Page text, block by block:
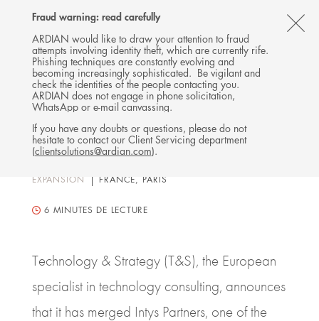
Fraud warning: read carefully
ARDIAN would like to draw your attention to fraud
attempts involving identity theft, which are currently rife.
Phishing techniques are constantly evolving and
becoming increasingly sophisticated. Be vigilant and
check the identities of the people contacting you.
ARDIAN does not engage in phone solicitation,
WhatsApp or e-mail canvassing.
If you have any doubts or questions, please do not
hesitate to contact our Client Servicing department
(clientsolutions@ardian.com).
Follow
Ardian
on
X
Follow
Ardian
on
LinkedIn
Follow
Ardian
on
YouTube
on
Jobs
on
LinkedIn
MENU
Back
PRESS RELEASE
Technology & Strategy
merges Intys Partners and
pursues further growth, with
support of Ardian
EXPANSION
FRANCE, PARIS
6 MINUTES DE LECTURE
Technology & Strategy (T&S), the European
specialist in technology consulting, announces
that it has merged Intys Partners, one of the